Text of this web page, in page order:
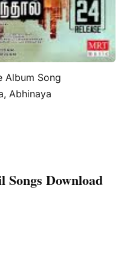
Album Song
Abhinaya
Download